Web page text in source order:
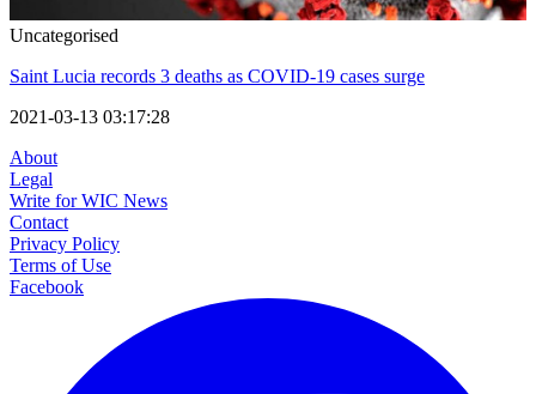
Uncategorised
Saint Lucia records 3 deaths as COVID-19 cases surge
2021-03-13 03:17:28
About
Legal
Write for WIC News
Contact
Privacy Policy
Terms of Use
Facebook